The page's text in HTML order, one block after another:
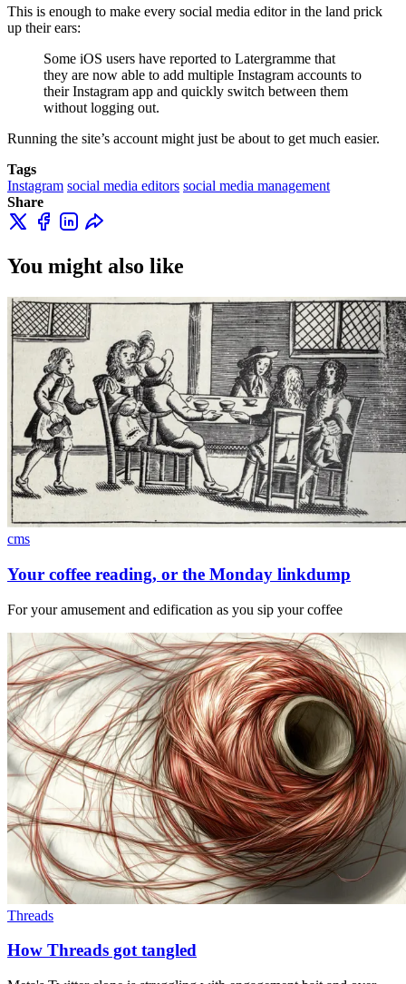
This is enough to make every social media editor in the land prick
up their ears:
Some iOS users have reported to Latergramme that
they are now able to add multiple Instagram accounts to
their Instagram app and quickly switch between them
without logging out.
Running the site’s account might just be about to get much easier.
Tags
Instagram social media editors social media management
Share
You might also like
cms
Your coffee reading, or the Monday linkdump
For your amusement and edification as you sip your coffee
Threads
How Threads got tangled